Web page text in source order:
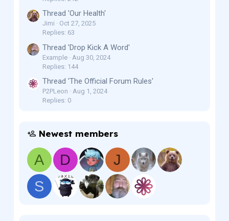
Thread 'Our Health'
Jimi
Oct 27, 2025
Replies: 63
Thread 'Drop Kick A Word'
Example
Aug 30, 2024
Replies: 144
Thread 'The Official Forum Rules'
P2PLeon
Aug 1, 2024
Replies: 0
Newest members
A D
J
S